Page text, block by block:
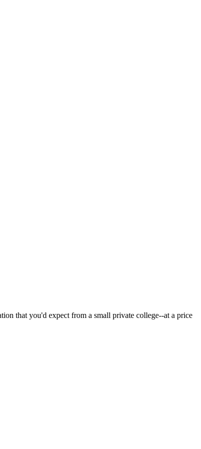
that you'd expect from a small private college--at a price